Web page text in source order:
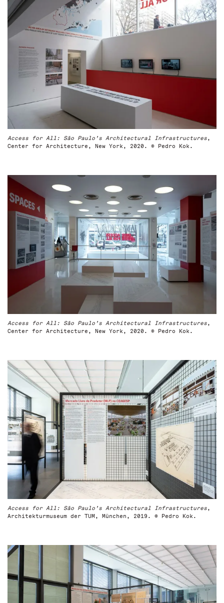
Access for All: São Paulo’s Architectural Infrastructures,
Center for Architecture, New York, 2020. © Pedro Kok.
Access for All: São Paulo’s Architectural Infrastructures,
Center for Architecture, New York, 2020. © Pedro Kok.
Access for All: São Paulo’s Architectural Infrastructures,
Architekturmuseum der TUM, München, 2019. © Pedro Kok.